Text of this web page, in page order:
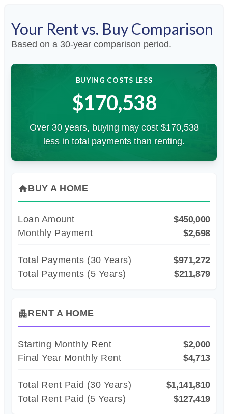
Your Rent vs. Buy Comparison
Based on a 30-year comparison period.
BUYING COSTS LESS
$170,538
Over 30 years, buying may cost $170,538
less in total payments than renting.
homeBUY A HOME
Loan Amount
$450,000
Monthly Payment
$2,698
Total Payments (30 Years)
$971,272
Total Payments (5 Years)
$211,879
apartmentRENT A HOME
Starting Monthly Rent
$2,000
Final Year Monthly Rent
$4,713
Total Rent Paid (30 Years)
$1,141,810
Total Rent Paid (5 Years)
$127,419